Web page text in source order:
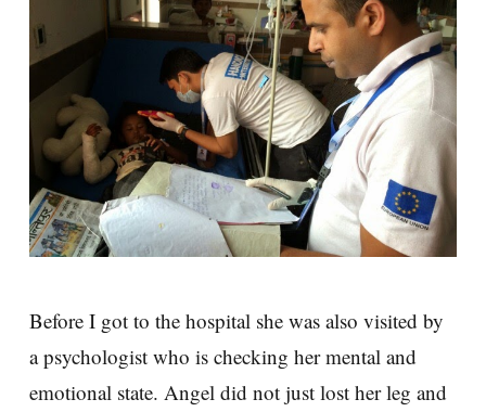
Before I got to the hospital she was also visited by
a psychologist who is checking her mental and
emotional state. Angel did not just lost her leg and